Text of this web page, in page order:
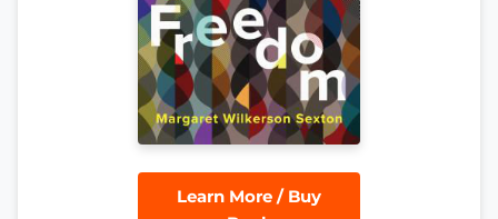
Learn More / Buy